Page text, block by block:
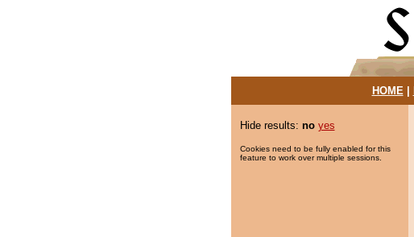
HOME|
Hide results: no yes
Cookies need to be fully enabled for this
feature to work over multiple sessions.